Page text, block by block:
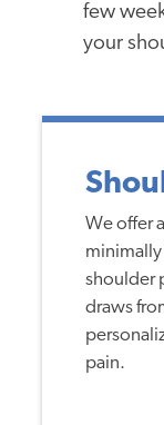
few
your
We offer
shoulder
draws
pain.